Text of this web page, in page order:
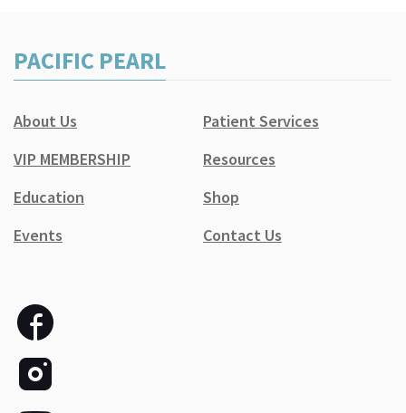
PACIFIC PEARL
About Us
Patient Services
VIP MEMBERSHIP
Resources
Education
Shop
Events
Contact Us